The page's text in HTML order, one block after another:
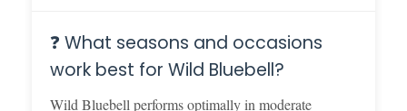
❓ What seasons and occasions
work best for Wild Bluebell?
Wild Bluebell performs optimally in moderate